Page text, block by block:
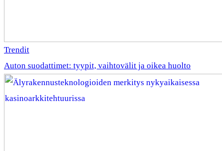
Trendit
Auton suodattimet: tyypit, vaihtovälit ja oikea huolto